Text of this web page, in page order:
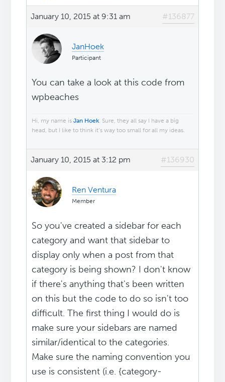
January 10, 2015 at 9:31 am #136877
JanHoek
Participant
You can take a look at this code from
wpbeaches
Hi, my name isJan Hoek. Sure, they all say I have a big
head, but I like to think it’s way too small for all my ideas.
January 10, 2015 at 3:12 pm #136930
Ren Ventura
Member
So you've created a sidebar for each
category and want that sidebar to
display only when a post from that
category is being shown? I don't know
if there's anything that's been written
on this but the code to do so isn't too
difficult. The first thing I would do is
make sure your sidebars are named
similar/identical to the categories.
Make sure the naming convention you
use is consistent (i.e. {category-